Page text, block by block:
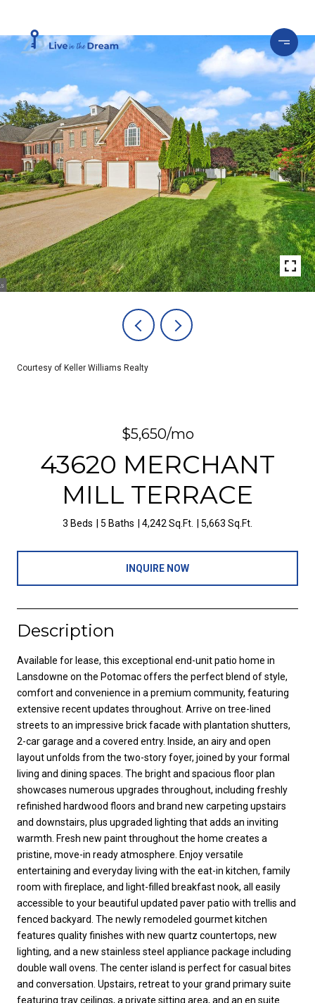
Courtesy of Keller Williams Realty
$5,650/mo
43620 MERCHANT
MILL TERRACE
3 Beds 5 Baths 4,242 Sq.Ft. 5,663 Sq.Ft.
INQUIRE NOW
Description
Available for lease, this exceptional end-unit patio home in
Lansdowne on the Potomac offers the perfect blend of style,
comfort and convenience in a premium community, featuring
extensive recent updates throughout. Arrive on tree-lined
streets to an impressive brick facade with plantation shutters,
2-car garage and a covered entry. Inside, an airy and open
layout unfolds from the two-story foyer, joined by your formal
living and dining spaces. The bright and spacious floor plan
showcases numerous upgrades throughout, including freshly
refinished hardwood floors and brand new carpeting upstairs
and downstairs, plus upgraded lighting that adds an inviting
warmth. Fresh new paint throughout the home creates a
pristine, move-in ready atmosphere. Enjoy versatile
entertaining and everyday living with the eat-in kitchen, family
room with fireplace, and light-filled breakfast nook, all easily
accessible to your beautiful updated paver patio with trellis and
fenced backyard. The newly remodeled gourmet kitchen
features quality finishes with new quartz countertops, new
lighting, and a new stainless steel appliance package including
double wall ovens. The center island is perfect for casual bites
and conversation. Upstairs, retreat to your grand primary suite
featuring tray ceilings, a private sitting area, and an en suite